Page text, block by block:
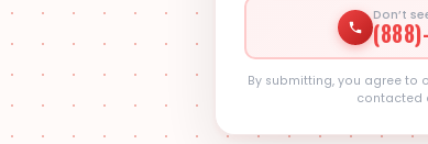
Don’t
By submitting, you agree to
contacted